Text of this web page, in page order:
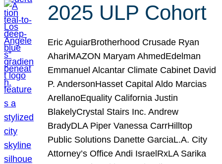
2025 ULP Cohort
Eric AguiarBrotherhood Crusade Ryan
AhariMAZON Maryam AhmedEdelman
Emmanuel Alcantar Climate Cabinet David
P. AndersonHasset Capital Aldo Marcias
ArellanoEquality California Justin
BlakelyCrystal Stairs Inc. Andrew
BradyDLA Piper Vanessa CarrHilltop
Public Solutions Danette GarciaL.A. City
Attorney’s Office Andi IsraelRxLA Sarika